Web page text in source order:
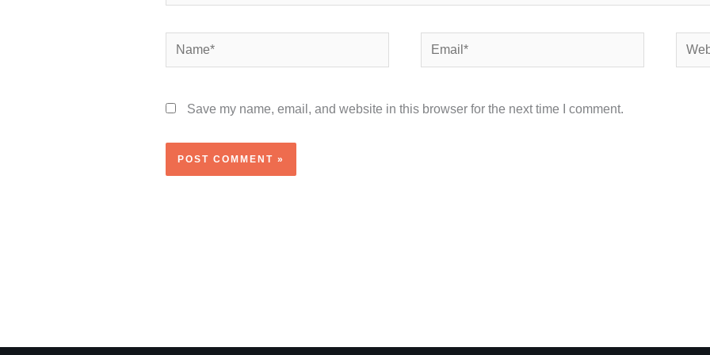
Name* Email*
Save my name, email, and website in this browser for the next time I comment.